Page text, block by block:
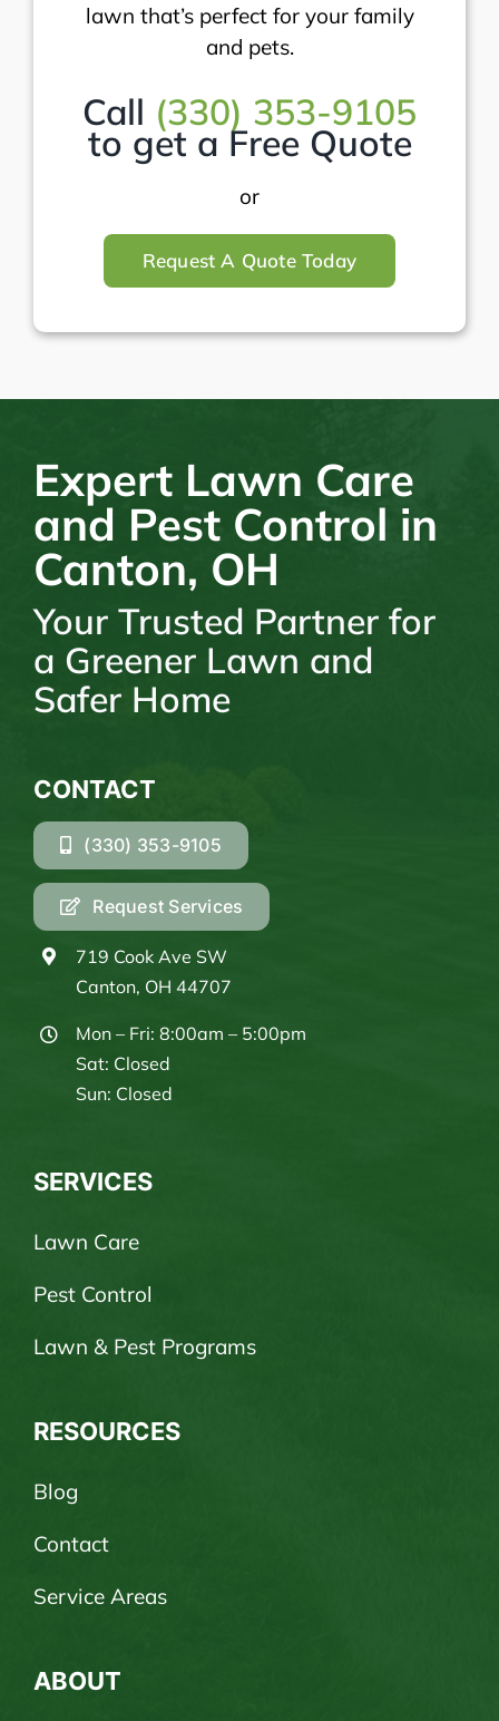
lawn that’s perfect for your family
and pets.
Call (330) 353-9105
to get a Free Quote
or
Request A Quote Today
Expert Lawn Care
and Pest Control in
Canton, OH
Your Trusted Partner for
a Greener Lawn and
Safer Home
CONTACT
(330) 353-9105
Request Services
719 Cook Ave SW
Canton, OH 44707
Mon – Fri: 8:00am – 5:00pm
Sat: Closed
Sun: Closed
SERVICES
Lawn Care
Pest Control
Lawn & Pest Programs
RESOURCES
Blog
Contact
Service Areas
ABOUT